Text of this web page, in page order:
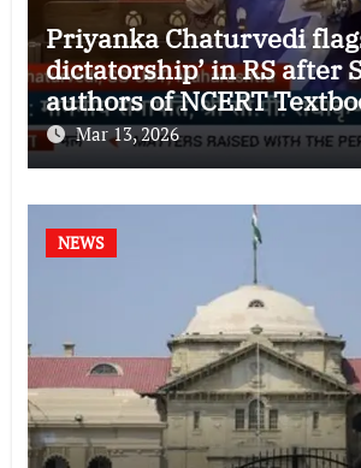
Priyanka Chaturvedi
dictatorship’ in RS after
authors of NCERT
Mar 13, 2026
NEWS